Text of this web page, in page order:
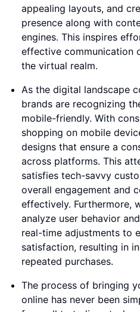
appealing layouts, and
presence along with
engines. This inspires
effective communication
the virtual realm.
As the digital landscape
brands are recognizing
mobile-friendly. With
shopping on mobile
designs that ensure a
across platforms. This
satisfies tech-savvy
overall engagement and
effectively. Furthermore,
analyze user behavior
real-time adjustments to
satisfaction, resulting in
repeated purchases.
The process of bringing
online has never been